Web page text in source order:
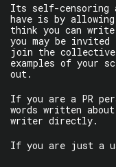
Its self-censoring
have is by
think you can
you may be
join the
examples of your
out.
If you are a PR
words written
writer directly.
If you are just a